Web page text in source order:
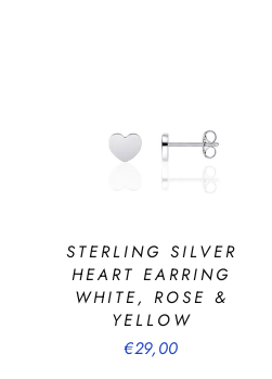
STERLING SILVER
HEART EARRING
WHITE, ROSE &
YELLOW
€29,00